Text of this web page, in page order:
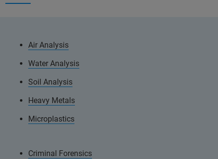
Air Analysis
Water Analysis
Soil Analysis
Heavy Metals
Microplastics
Criminal Forensics